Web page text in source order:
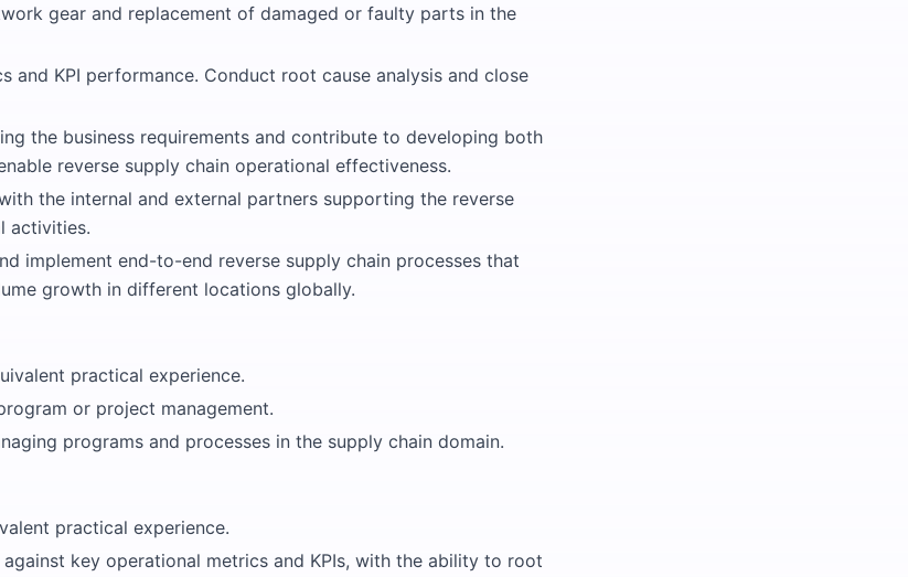
gear and replacement of damaged or faulty parts in the
and KPI performance. Conduct root cause analysis and close
the business requirements and contribute to developing both
reverse supply chain operational effectiveness.
the internal and external partners supporting the reverse
activities.
implement end-to-end reverse supply chain processes that
growth in different locations globally.
practical experience.
or project management.
programs and processes in the supply chain domain.
practical experience.
key operational metrics and KPIs, with the ability to root